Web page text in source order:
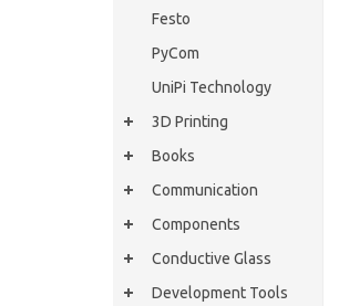
Festo
PyCom
UniPi Technology
3D Printing
Books
Communication
Components
Conductive Glass
Development Tools